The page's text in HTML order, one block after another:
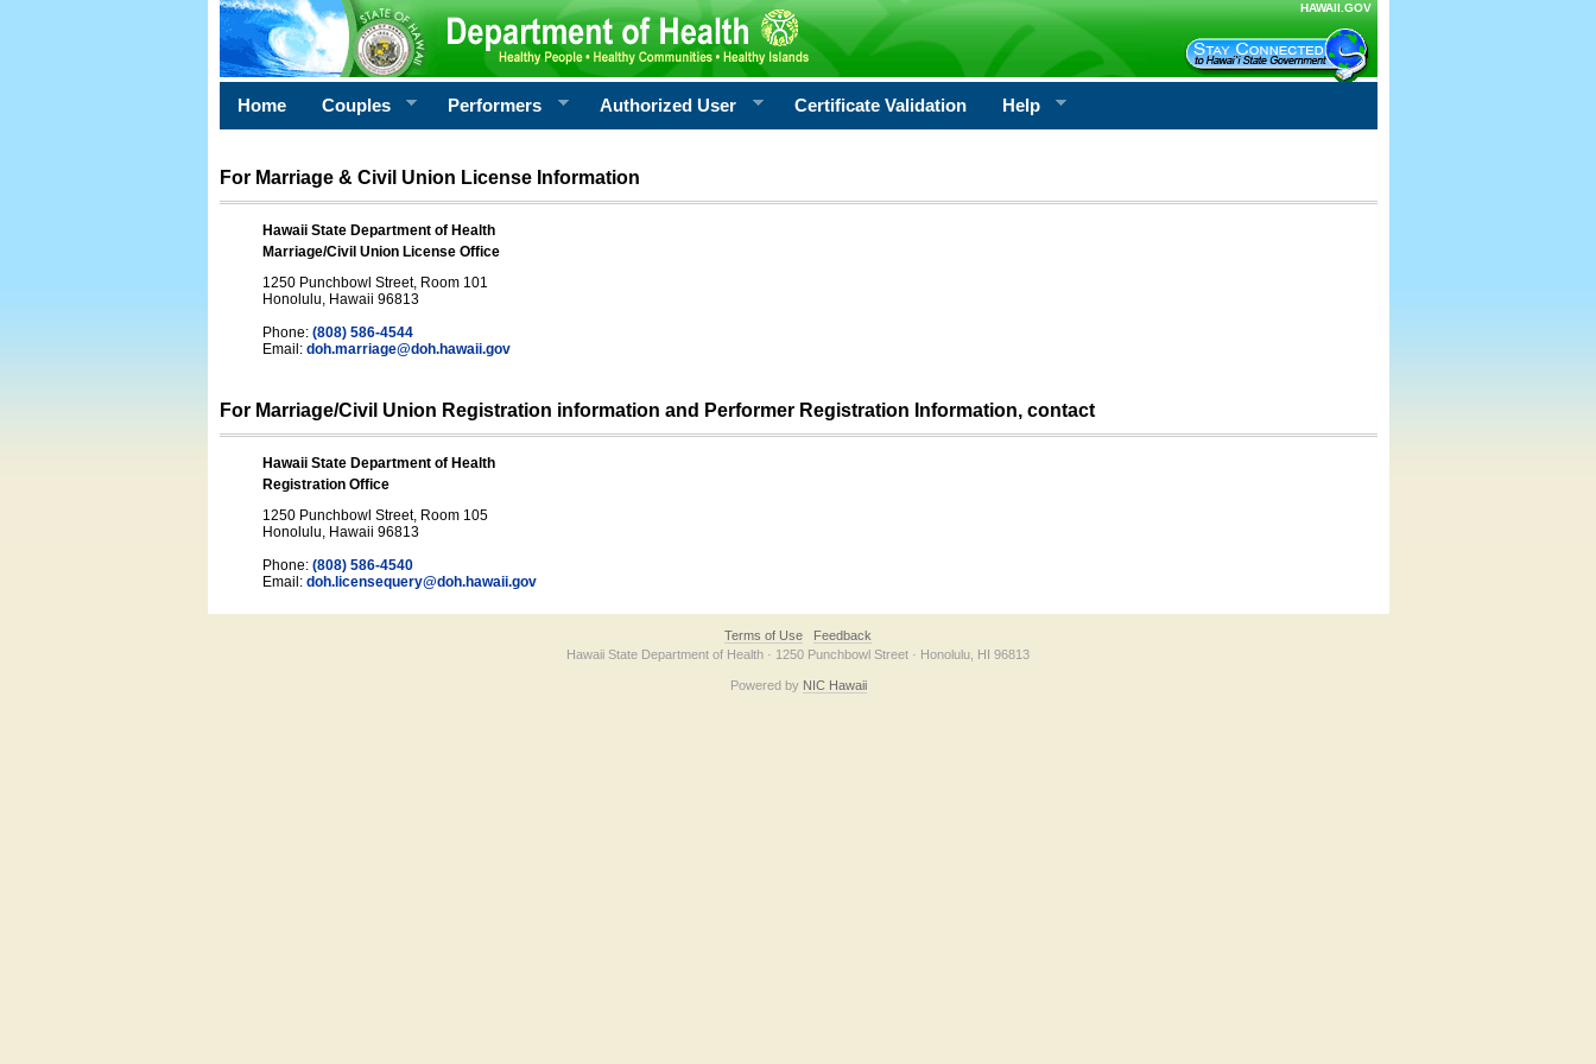
HAWAII.GOV
Home Couples Performers Authorized User Certificate Validation Help
For Marriage & Civil Union License Information
Hawaii State Department of Health
Marriage/Civil Union License Office
1250 Punchbowl Street, Room 101
Honolulu, Hawaii 96813
Phone: (808) 586-4544
Email: doh.marriage@doh.hawaii.gov
For Marriage/Civil Union Registration information and Performer Registration Information, contact
Hawaii State Department of Health
Registration Office
1250 Punchbowl Street, Room 105
Honolulu, Hawaii 96813
Phone: (808) 586-4540
Email: doh.licensequery@doh.hawaii.gov
Terms of Use
Feedback
Hawaii State Department of Health · 1250 Punchbowl Street · Honolulu, HI 96813
Powered by NIC Hawaii